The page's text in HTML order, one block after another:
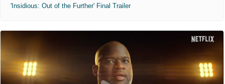
'Insidious: Out of the Further' Final Trailer